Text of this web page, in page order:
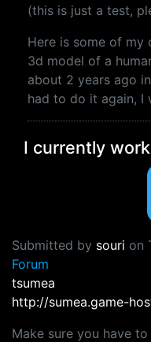
(this is just a test,
Here is some of
3d model of a
about 2 years ago
had to do it again, I
I currently
Submitted by souri on
Forum
tsumea
http://sumea.game-
Make sure you have